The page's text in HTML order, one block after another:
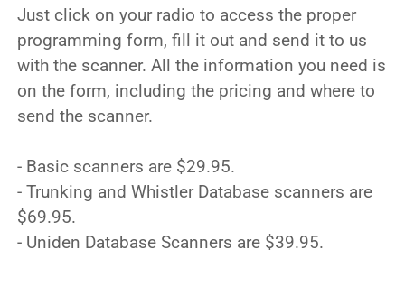
Just click on your radio to access the proper
programming form, fill it out and send it to us
with the scanner. All the information you need is
on the form, including the pricing and where to
send the scanner.
- Basic scanners are $29.95.
- Trunking and Whistler Database scanners are
$69.95.
- Uniden Database Scanners are $39.95.